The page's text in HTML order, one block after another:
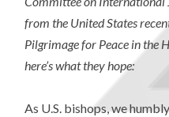
from the United States
Pilgrimage for Peace in the
here’s what they hope:
As U.S. bishops, we